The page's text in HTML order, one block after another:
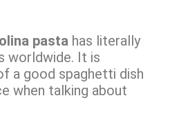
pasta has literally
worldwide. It is
a good spaghetti dish
when talking about